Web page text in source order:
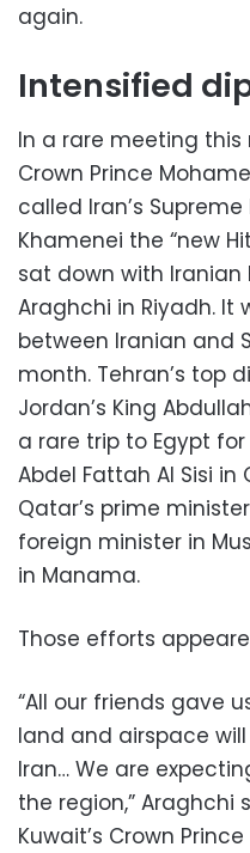
again.
Intensified
In a rare meeting this
Crown Prince
called Iran’s
Khamenei the “new
sat down with Iranian
Araghchi in Riyadh.
between Iranian and
month. Tehran’s top
Jordan’s King
a rare trip to Egypt
Abdel Fattah Al Sisi in
Qatar’s prime
foreign minister in
in Manama.
Those efforts
“All our friends gave
land and airspace
Iran… We are
the region,”
Kuwait’s Crown